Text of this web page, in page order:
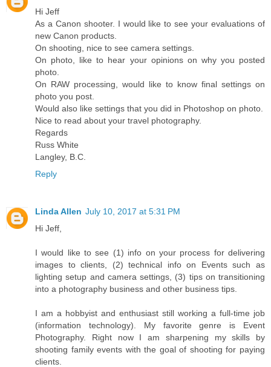
Hi Jeff
As a Canon shooter. I would like to see your evaluations of
new Canon products.
On shooting, nice to see camera settings.
On photo, like to hear your opinions on why you posted
photo.
On RAW processing, would like to know final settings on
photo you post.
Would also like settings that you did in Photoshop on photo.
Nice to read about your travel photography.
Regards
Russ White
Langley, B.C.
Reply
Linda Allen July 10, 2017 at 5:31 PM
Hi Jeff,
I would like to see (1) info on your process for delivering
images to clients, (2) technical info on Events such as
lighting setup and camera settings, (3) tips on transitioning
into a photography business and other business tips.
I am a hobbyist and enthusiast still working a full-time job
(information technology). My favorite genre is Event
Photography. Right now I am sharpening my skills by
shooting family events with the goal of shooting for paying
clients.